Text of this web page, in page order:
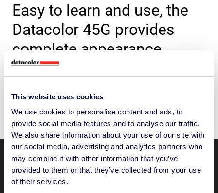
This website uses cookies
We use cookies to personalise content and ads, to
provide social media features and to analyse our traffic.
We also share information about your use of our site with
our social media, advertising and analytics partners who
may combine it with other information that you’ve
provided to them or that they’ve collected from your use
of their services.
Easy to learn and use, the
Datacolor 45G provides
complete appearance
control.
Discover how the 45G can help you control
color confidently.
“With this product, Audi can
precisely measure and control color